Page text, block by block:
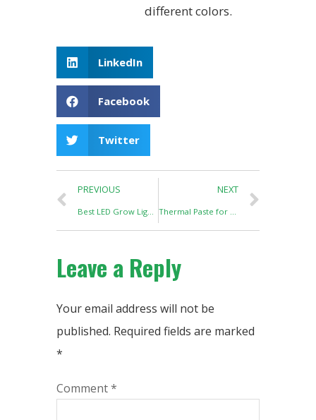
different colors.
LinkedIn
Facebook
Twitter
PREVIOUS NEXT
Leave a Reply
Your email address will not be
published. Required fields are marked
*
Comment*